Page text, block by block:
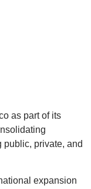
as part of its
public, private, and
expansion